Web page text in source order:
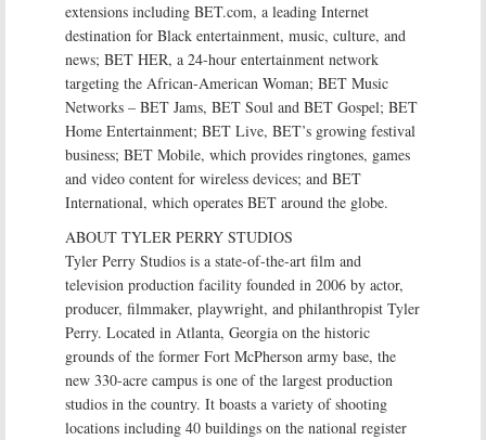
extensions including BET.com, a leading Internet
destination for Black entertainment, music, culture, and
news; BET HER, a 24-hour entertainment network
targeting the African-American Woman; BET Music
Networks – BET Jams, BET Soul and BET Gospel; BET
Home Entertainment; BET Live, BET’s growing festival
business; BET Mobile, which provides ringtones, games
and video content for wireless devices; and BET
International, which operates BET around the globe.
ABOUT TYLER PERRY STUDIOS
Tyler Perry Studios is a state-of-the-art film and
television production facility founded in 2006 by actor,
producer, filmmaker, playwright, and philanthropist Tyler
Perry. Located in Atlanta, Georgia on the historic
grounds of the former Fort McPherson army base, the
new 330-acre campus is one of the largest production
studios in the country. It boasts a variety of shooting
locations including 40 buildings on the national register